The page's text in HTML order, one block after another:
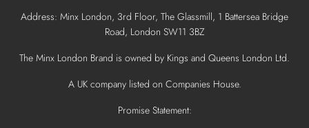
Address: Minx London, 3rd Floor, The Glassmill, 1 Battersea Bridge
Road, London SW11 3BZ
The Minx London Brand is owned by Kings and Queens London Ltd.
A UK company listed on Companies House.
Promise Statement: